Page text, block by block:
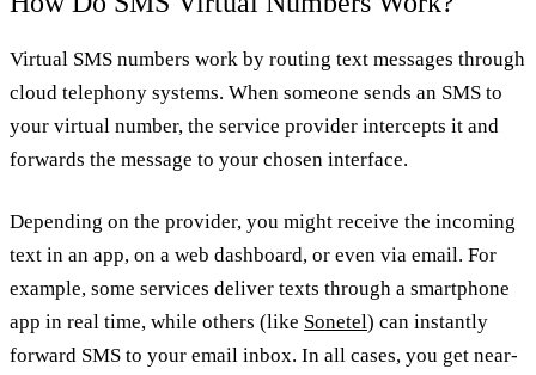
Virtual SMS numbers work by routing text messages through
cloud telephony systems. When someone sends an SMS to
your virtual number, the service provider intercepts it and
forwards the message to your chosen interface.
Depending on the provider, you might receive the incoming
text in an app, on a web dashboard, or even via email. For
example, some services deliver texts through a smartphone
app in real time, while others (like Sonetel) can instantly
forward SMS to your email inbox. In all cases, you get near-